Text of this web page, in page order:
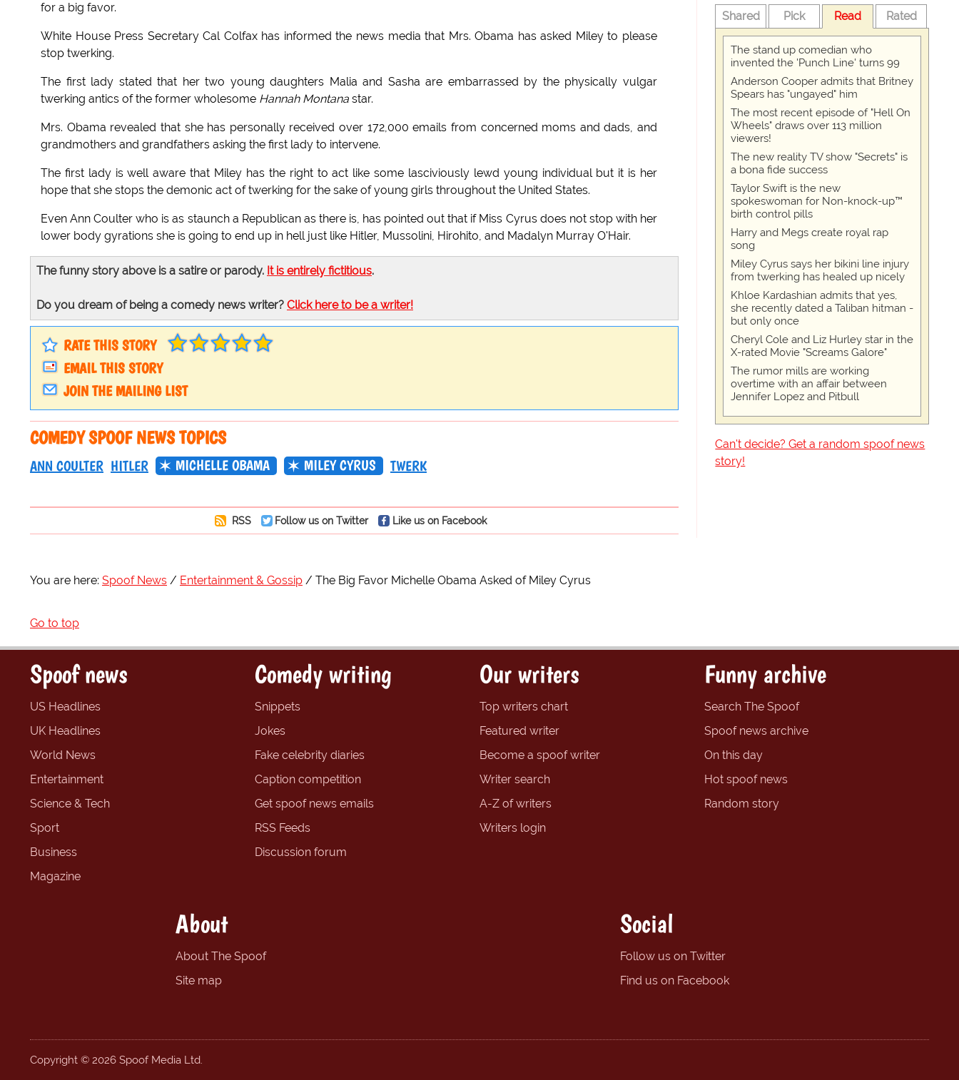
for a big favor.
White House Press Secretary Cal Colfax has informed the news media that Mrs. Obama has asked Miley to please
stop twerking.
The first lady stated that her two young daughters Malia and Sasha are embarrassed by the physically vulgar
twerking antics of the former wholesome Hannah Montana star.
Mrs. Obama revealed that she has personally received over 172,000 emails from concerned moms and dads, and
grandmothers and grandfathers asking the first lady to intervene.
The first lady is well aware that Miley has the right to act like some lasciviously lewd young individual but it is her
hope that she stops the demonic act of twerking for the sake of young girls throughout the United States.
Even Ann Coulter who is as staunch a Republican as there is, has pointed out that if Miss Cyrus does not stop with her
lower body gyrations she is going to end up in hell just like Hitler, Mussolini, Hirohito, and Madalyn Murray O'Hair.
The funny story above is a satire or parody. It is entirely fictitious.
Do you dream of being a comedy news writer? Click here to be a writer!
RATE THIS STORY
EMAIL THIS STORY
JOIN THE MAILING LIST
COMEDY SPOOF NEWS TOPICS
ANN COULTER HITLER MICHELLE OBAMA MILEY CYRUS TWERK
RSS Follow us on Twitter Like us on Facebook
Shared Pick Read Rated
The stand up comedian who
invented the 'Punch Line' turns 99
Anderson Cooper admits that Britney
Spears has "ungayed" him
The most recent episode of "Hell On
Wheels" draws over 113 million
viewers!
The new reality TV show "Secrets" is
a bona fide success
Taylor Swift is the new
spokeswoman for Non-knock-up™
birth control pills
Harry and Megs create royal rap
song
Miley Cyrus says her bikini line injury
from twerking has healed up nicely
Khloe Kardashian admits that yes,
she recently dated a Taliban hitman -
but only once
Cheryl Cole and Liz Hurley star in the
X-rated Movie "Screams Galore"
The rumor mills are working
overtime with an affair between
Jennifer Lopez and Pitbull
Can't decide? Get a random spoof news
story!
You are here: Spoof News Entertainment & Gossip The Big Favor Michelle Obama Asked of Miley Cyrus
Go to top
Spoof news
US Headlines
UK Headlines
World News
Entertainment
Science & Tech
Sport
Business
Magazine
Comedy writing
Snippets
Jokes
Fake celebrity diaries
Caption competition
Get spoof news emails
RSS Feeds
Discussion forum
Our writers
Top writers chart
Featured writer
Become a spoof writer
Writer search
A-Z of writers
Writers login
Funny archive
Search The Spoof
Spoof news archive
On this day
Hot spoof news
Random story
About
About The Spoof
Site map
Social
Follow us on Twitter
Find us on Facebook
Copyright © 2026 Spoof Media Ltd.